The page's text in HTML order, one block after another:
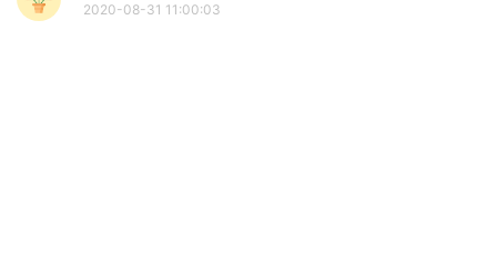
2020-08-31 11:00:03